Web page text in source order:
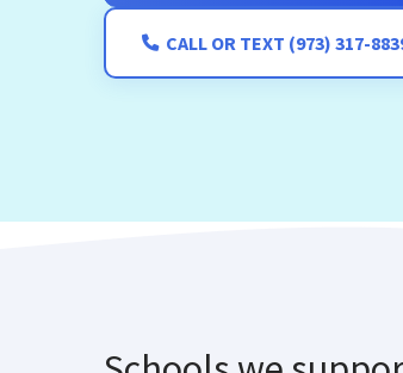
CALL OR TEXT (973) 317-
Schools we